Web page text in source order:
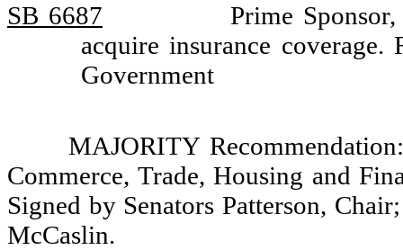
SB 6687
Prime
acquire insurance
Government
MAJORITY
Commerce, Trade, Housing and
Signed by Senators Patterson,
McCaslin.